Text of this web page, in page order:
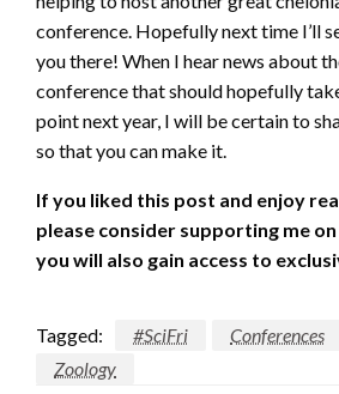
conference. Hopefully next time I’ll
you there! When I hear news about
conference that should hopefully
point next year, I will be certain to
so that you can make it.
If you liked this post and enjoy
please consider supporting me on
you will also gain access to
Tagged: #SciFri Conferences
Zoology